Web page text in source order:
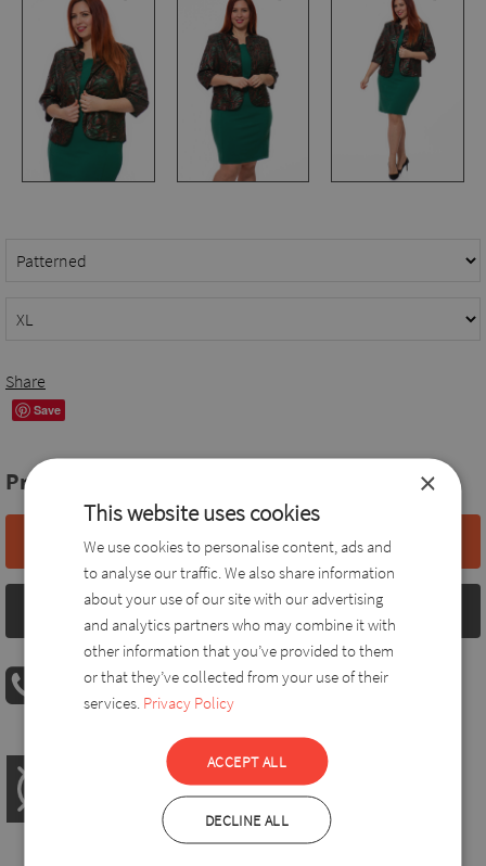
Share
Save
Price:
Add to basket
Size chart
PHONE ORDER
08:00 AM - 04:00 PM+36 30 560 8946
×
This website uses cookies
We use cookies to personalise content, ads and
to analyse our traffic. We also share information
about your use of our site with our advertising
and analytics partners who may combine it with
other information that you’ve provided to them
or that they’ve collected from your use of their
services. Privacy Policy
ACCEPT ALL
DECLINE ALL